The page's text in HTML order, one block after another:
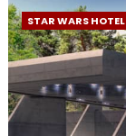
STAR WARS HOTEL